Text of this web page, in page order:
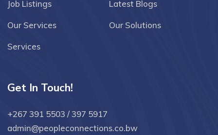
Job Listings Latest Blogs
Our Services Our Solutions
Services
Get In Touch!
+267 391 5503 / 397 5917
admin@peopleconnections.co.bw